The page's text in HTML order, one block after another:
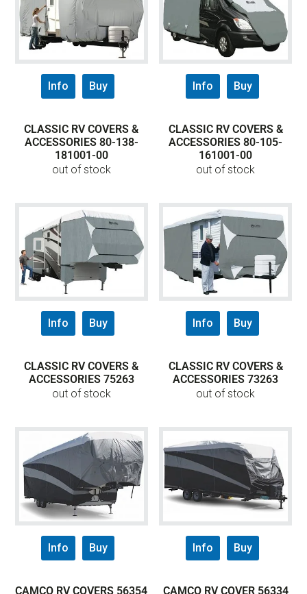
Info Buy
CLASSIC RV COVERS &
ACCESSORIES 80-138-
181001-00
out of stock
Info Buy
CLASSIC RV COVERS &
ACCESSORIES 80-105-
161001-00
out of stock
Info Buy
CLASSIC RV COVERS &
ACCESSORIES 75263
out of stock
Info Buy
CLASSIC RV COVERS &
ACCESSORIES 73263
out of stock
Info Buy
CAMCO RV COVERS 56354
Info Buy
CAMCO RV COVER 56334